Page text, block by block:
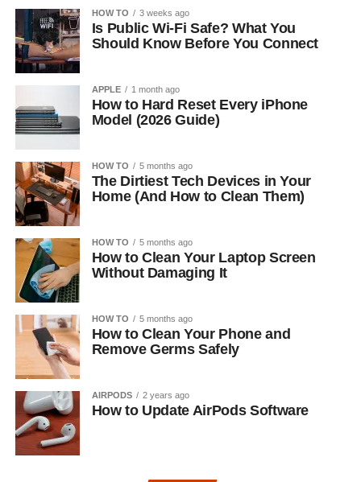
HOW TO 3 weeks ago
Is Public Wi-Fi Safe? What You
Should Know Before You Connect
APPLE 1 month ago
How to Hard Reset Every iPhone
Model (2026 Guide)
HOW TO 5 months ago
The Dirtiest Tech Devices in Your
Home (And How to Clean Them)
HOW TO 5 months ago
How to Clean Your Laptop Screen
Without Damaging It
HOW TO 5 months ago
How to Clean Your Phone and
Remove Germs Safely
AIRPODS 2 years ago
How to Update AirPods Software